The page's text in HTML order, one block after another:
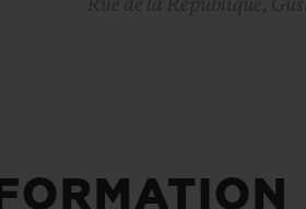
Rue de la Republique,